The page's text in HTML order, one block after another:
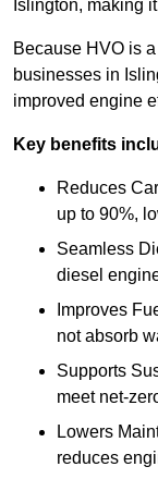
Islington, making
Because HVO is
businesses in
improved engine
Key benefits
Reduces
up to 90%,
Seamless
diesel
Improves
not absorb
Supports
meet net-
Lowers
reduces